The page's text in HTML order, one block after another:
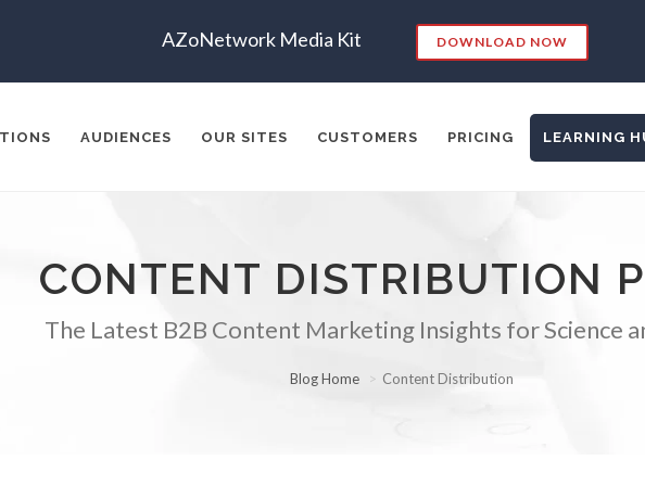
AZoNetwork Media Kit DOWNLOAD NOW
AUDIENCES OUR SITES CUSTOMERS PRICING LEARNING
Popular Searches:
THOUGHT LEADERSHIP
VIDEO EMAIL MARKETING LEAD
MANAGEMENT WEBINARS BRAND AWARENESS
CONTENT DISTRIBUTION
The Latest B2B Content Marketing Insights for Science
Blog Home Content Distribution